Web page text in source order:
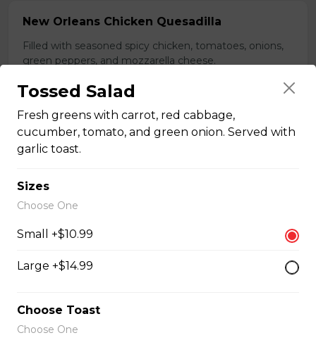
New Orleans Chicken Quesadilla
Filled with seasoned spicy chicken, tomatoes, onions,
green peppers, and mozzarella cheese.
$15.99
Vegetarian Quesadilla
$13.99
Tender chicken, lettuce, tomato, red onion, cucumber,
Tossed Salad
Fresh greens with carrot, red cabbage,
cucumber, tomato, and green onion. Served with
garlic toast.
Sizes
Choose One
Small +$10.99
Large +$14.99
Choose Toast
Choose One